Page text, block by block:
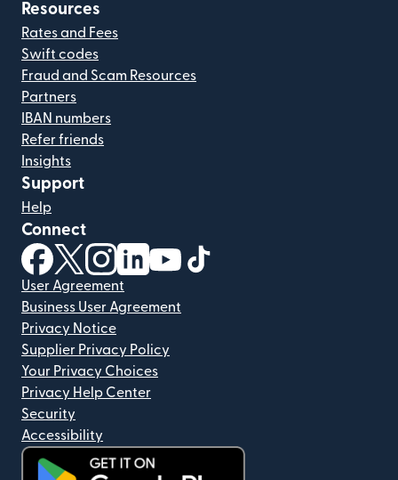
Resources
Rates and Fees
Swift codes
Fraud and Scam Resources
Partners
IBAN numbers
Refer friends
Insights
Support
Help
Connect
(opens in new window)
(opens in new window)
(opens in new window)
(opens in new window)
(opens in new window)
User Agreement
Business User Agreement
Privacy Notice
Supplier Privacy Policy
Your Privacy Choices
Privacy Help Center
Security
Accessibility